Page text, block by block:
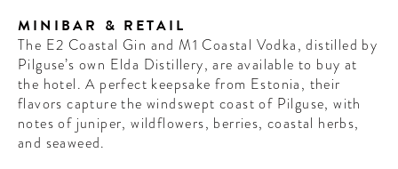
MINIBAR & RETAIL
The E2 Coastal Gin and M1 Coastal Vodka, distilled by
Pilguse’s own Elda Distillery, are available to buy at
the hotel. A perfect keepsake from Estonia, their
flavors capture the windswept coast of Pilguse, with
notes of juniper, wildflowers, berries, coastal herbs,
and seaweed.